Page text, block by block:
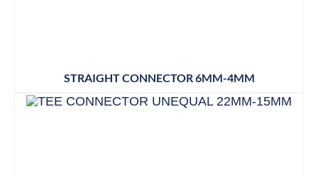
STRAIGHT CONNECTOR 6MM-4MM